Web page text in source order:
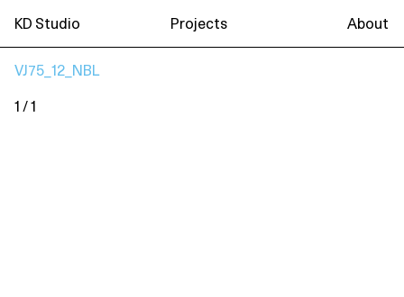
KD Studio Projects About
VJ75_12_NBL
1 / 1